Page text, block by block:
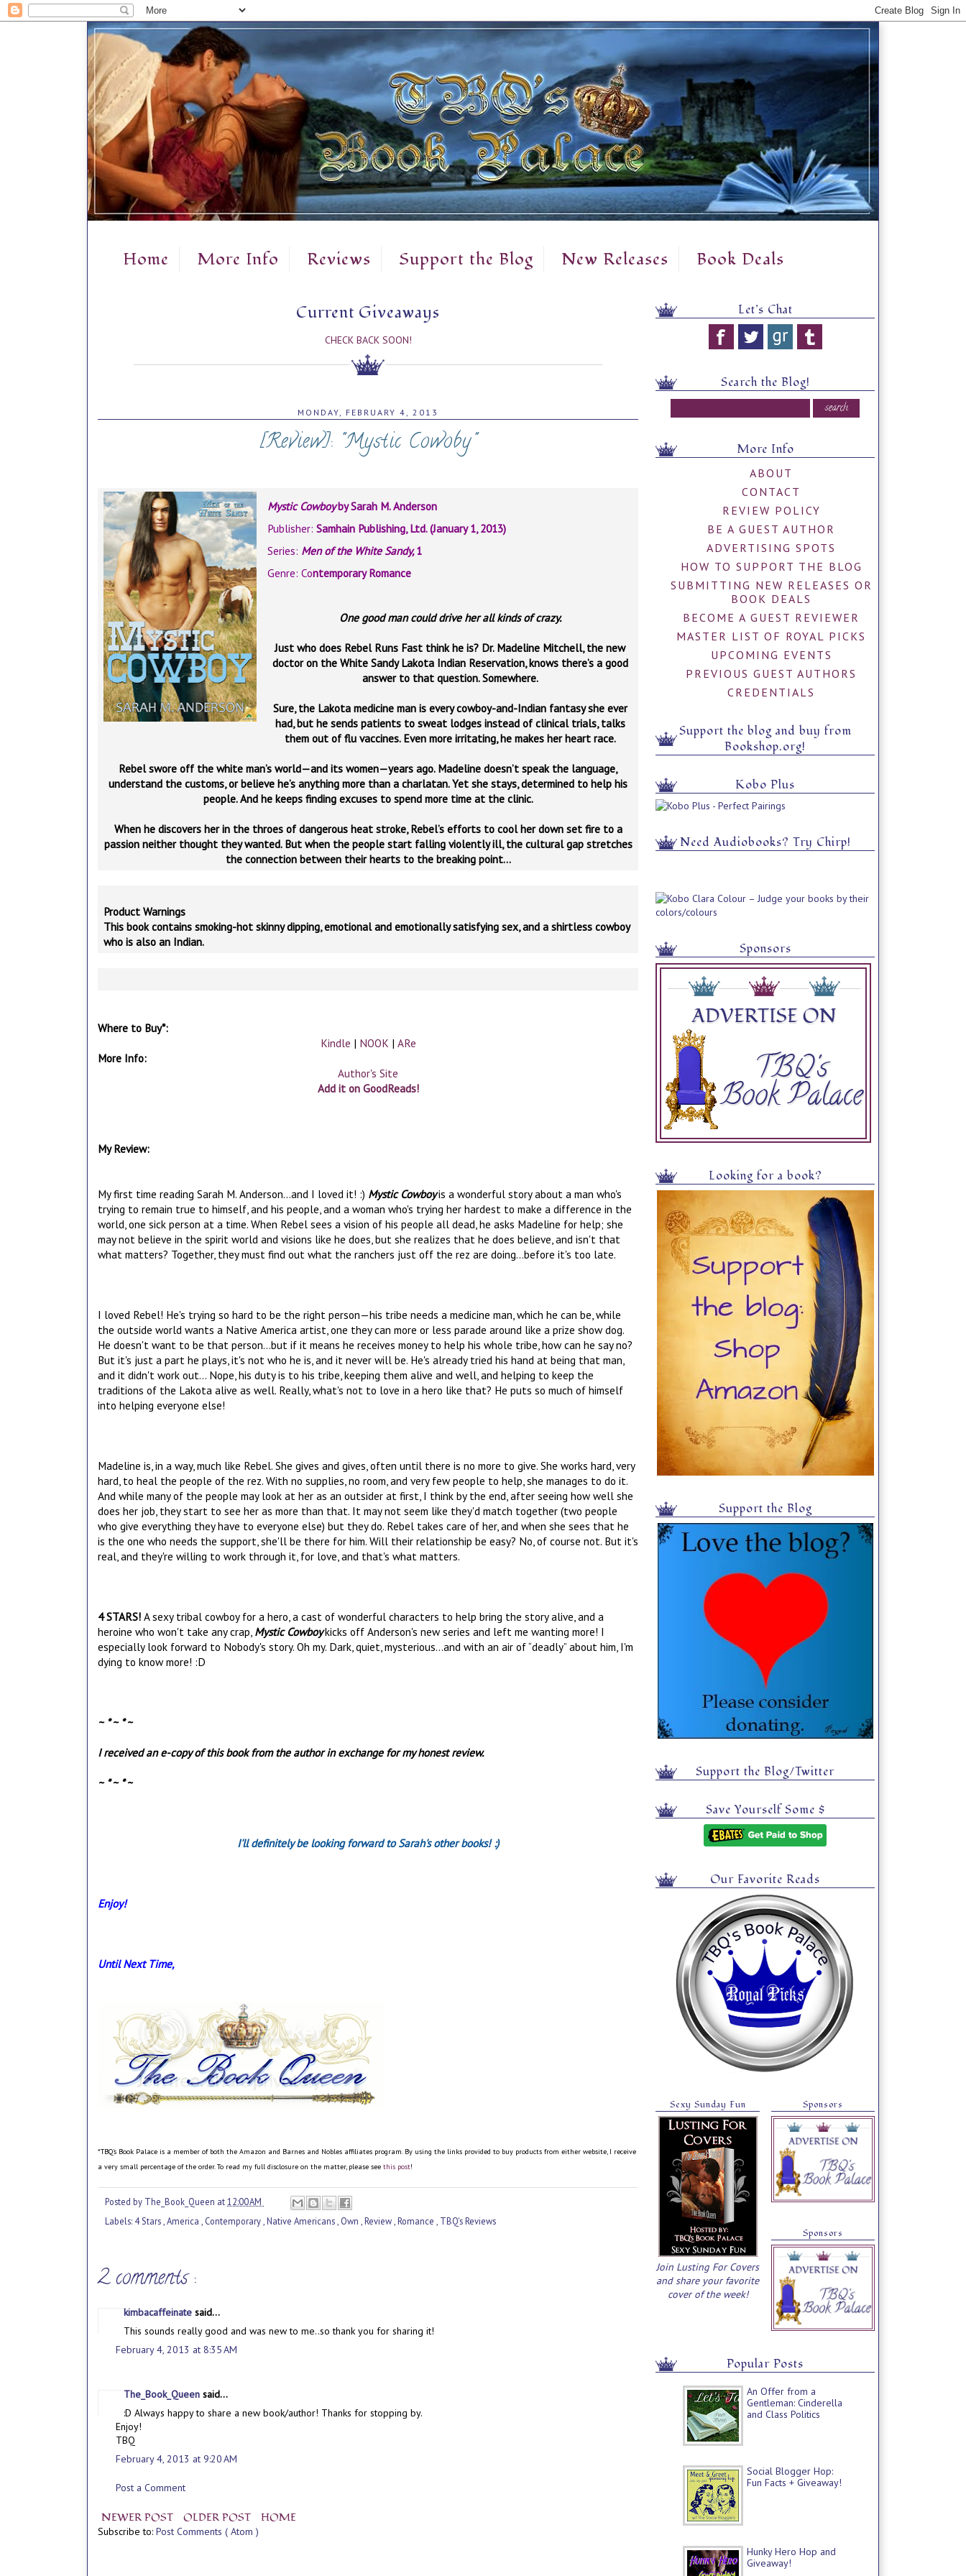
Home More Info Reviews Support the Blog New Releases Book Deals
Current Giveaways
CHECK BACK SOON!
MONDAY, FEBRUARY 4, 2013
[Review]: "Mystic Cowoby"
Mystic Cowboyby Sarah M. Anderson
Publisher:Samhain Publishing, Ltd. (January 1, 2013)
Series: Men of the White Sandy,1
Genre: Contemporary Romance
One good man could drive her all kinds of crazy.
Just who does Rebel Runs Fast think he is? Dr. Madeline Mitchell, the new
doctor on the White Sandy Lakota Indian Reservation, knows there’s a good
answer to that question. Somewhere.
Sure, the Lakota medicine man is every cowboy-and-Indian fantasy she ever
had, but he sends patients to sweat lodges instead of clinical trials, talks
them out of flu vaccines. Even more irritating, he makes her heart race.
Rebel swore off the white man’s world—and its women—years ago. Madeline doesn’t speak the language,
understand the customs, or believe he’s anything more than a charlatan. Yet she stays, determined to help his
people. And he keeps finding excuses to spend more time at the clinic.
When he discovers her in the throes of dangerous heat stroke, Rebel’s efforts to cool her down set fire to a
passion neither thought they wanted. But when the people start falling violently ill, the cultural gap stretches
the connection between their hearts to the breaking point…
Product Warnings
This book contains smoking-hot skinny dipping, emotional and emotionally satisfying sex, and a shirtless cowboy
who is also an Indian.
Where to Buy*:
Kindle | NOOK | ARe
More Info:
Author's Site
Add it on GoodReads!
My Review:
My first time reading Sarah M. Anderson...and I loved it! :) Mystic Cowboyis a wonderful story about a man who's
trying to remain true to himself, and his people, and a woman who's trying her hardest to make a difference in the
world, one sick person at a time. When Rebel sees a vision of his people all dead, he asks Madeline for help; she
may not believe in the spirit world and visions like he does, but she realizes that he does believe, and isn't that
what matters? Together, they must find out what the ranchers just off the rez are doing...before it's too late.
I loved Rebel! He's trying so hard to be the right person—his tribe needs a medicine man, which he can be, while
the outside world wants a Native America artist, one they can more or less parade around like a prize show dog.
He doesn't want to be that person...but if it means he receives money to help his whole tribe, how can he say no?
But it's just a part he plays, it's not who he is, and it never will be. He's already tried his hand at being that man,
and it didn't work out... Nope, his duty is to his tribe, keeping them alive and well, and helping to keep the
traditions of the Lakota alive as well. Really, what's not to love in a hero like that? He puts so much of himself
into helping everyone else!
Madeline is, in a way, much like Rebel. She gives and gives, often until there is no more to give. She works hard, very
hard, to heal the people of the rez. With no supplies, no room, and very few people to help, she manages to do it.
And while many of the people may look at her as an outsider at first, I think by the end, after seeing how well she
does her job, they start to see her as more than that. It may not seem like they'd match together (two people
who give everything they have to everyone else) but they do. Rebel takes care of her, and when she sees that he
is the one who needs the support, she'll be there for him. Will their relationship be easy? No, of course not. But it's
real, and they're willing to work through it, for love, and that's what matters.
4 STARS! A sexy tribal cowboy for a hero, a cast of wonderful characters to help bring the story alive, and a
heroine who won't take any crap, Mystic Cowboykicks off Anderson's new series and left me wanting more! I
especially look forward to Nobody's story. Oh my. Dark, quiet, mysterious...and with an air of “deadly” about him, I'm
dying to know more! :D
~ * ~ * ~
I received an e-copy of this book from the author in exchange for my honest review.
~ * ~ * ~
I'll definitely be looking forward to Sarah's other books! :)
Enjoy!
Until Next Time,
*TBQ's Book Palace is a member of both the Amazon and Barnes and Nobles affiliates program. By using the links provided to buy products from either website, I receive
a very small percentage of the order. To read my full disclosure on the matter, please see this post!
Posted by The_Book_Queen at12:00 AM
Labels: 4 Stars America Contemporary Native Americans Own Review Romance TBQ's Reviews
2 comments :
kimbacaffeinate said...
This sounds really good and was new to me..so thank you for sharing it!
February 4, 2013 at 8:35 AM
The_Book_Queen said...
:D Always happy to share a new book/author! Thanks for stopping by.
Enjoy!
TBQ
February 4, 2013 at 9:20 AM
Post a Comment
NEWER POST OLDER POST HOME
Subscribe to: Post Comments ( Atom )
Let's Chat
Search the Blog!
More Info
ABOUT
CONTACT
REVIEW POLICY
BE A GUEST AUTHOR
ADVERTISING SPOTS
HOW TO SUPPORT THE BLOG
SUBMITTING NEW RELEASES OR
BOOK DEALS
BECOME A GUEST REVIEWER
MASTER LIST OF ROYAL PICKS
UPCOMING EVENTS
PREVIOUS GUEST AUTHORS
CREDENTIALS
Support the blog and buy from
Bookshop.org!
Kobo Plus
Need Audiobooks? Try Chirp!
Sponsors
Looking for a book?
Support the Blog
Support the Blog/Twitter
Save Yourself Some $
Our Favorite Reads
Sexy Sunday Fun
Join Lusting For Covers
and share your favorite
cover of the week!
Sponsors
Sponsors
Popular Posts
An Offer from a
Gentleman: Cinderella
and Class Politics
Social Blogger Hop:
Fun Facts + Giveaway!
Hunky Hero Hop and
Giveaway!